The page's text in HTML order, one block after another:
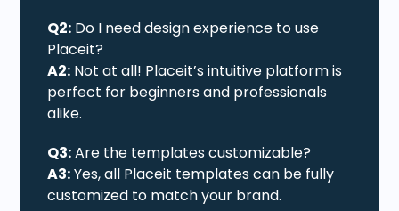
Q2: Do I need design experience to use
Placeit?
A2: Not at all! Placeit’s intuitive platform is
perfect for beginners and professionals
alike.
Q3:Are the templates customizable?
A3:Yes, all Placeit templates can be fully
customized to match your brand.